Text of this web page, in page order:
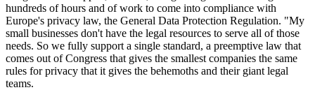
hundreds of hours and of work to come into compliance with
Europe's privacy law, the General Data Protection Regulation. "My
small businesses don't have the legal resources to serve all of those
needs. So we fully support a single standard, a preemptive law that
comes out of Congress that gives the smallest companies the same
rules for privacy that it gives the behemoths and their giant legal
teams.